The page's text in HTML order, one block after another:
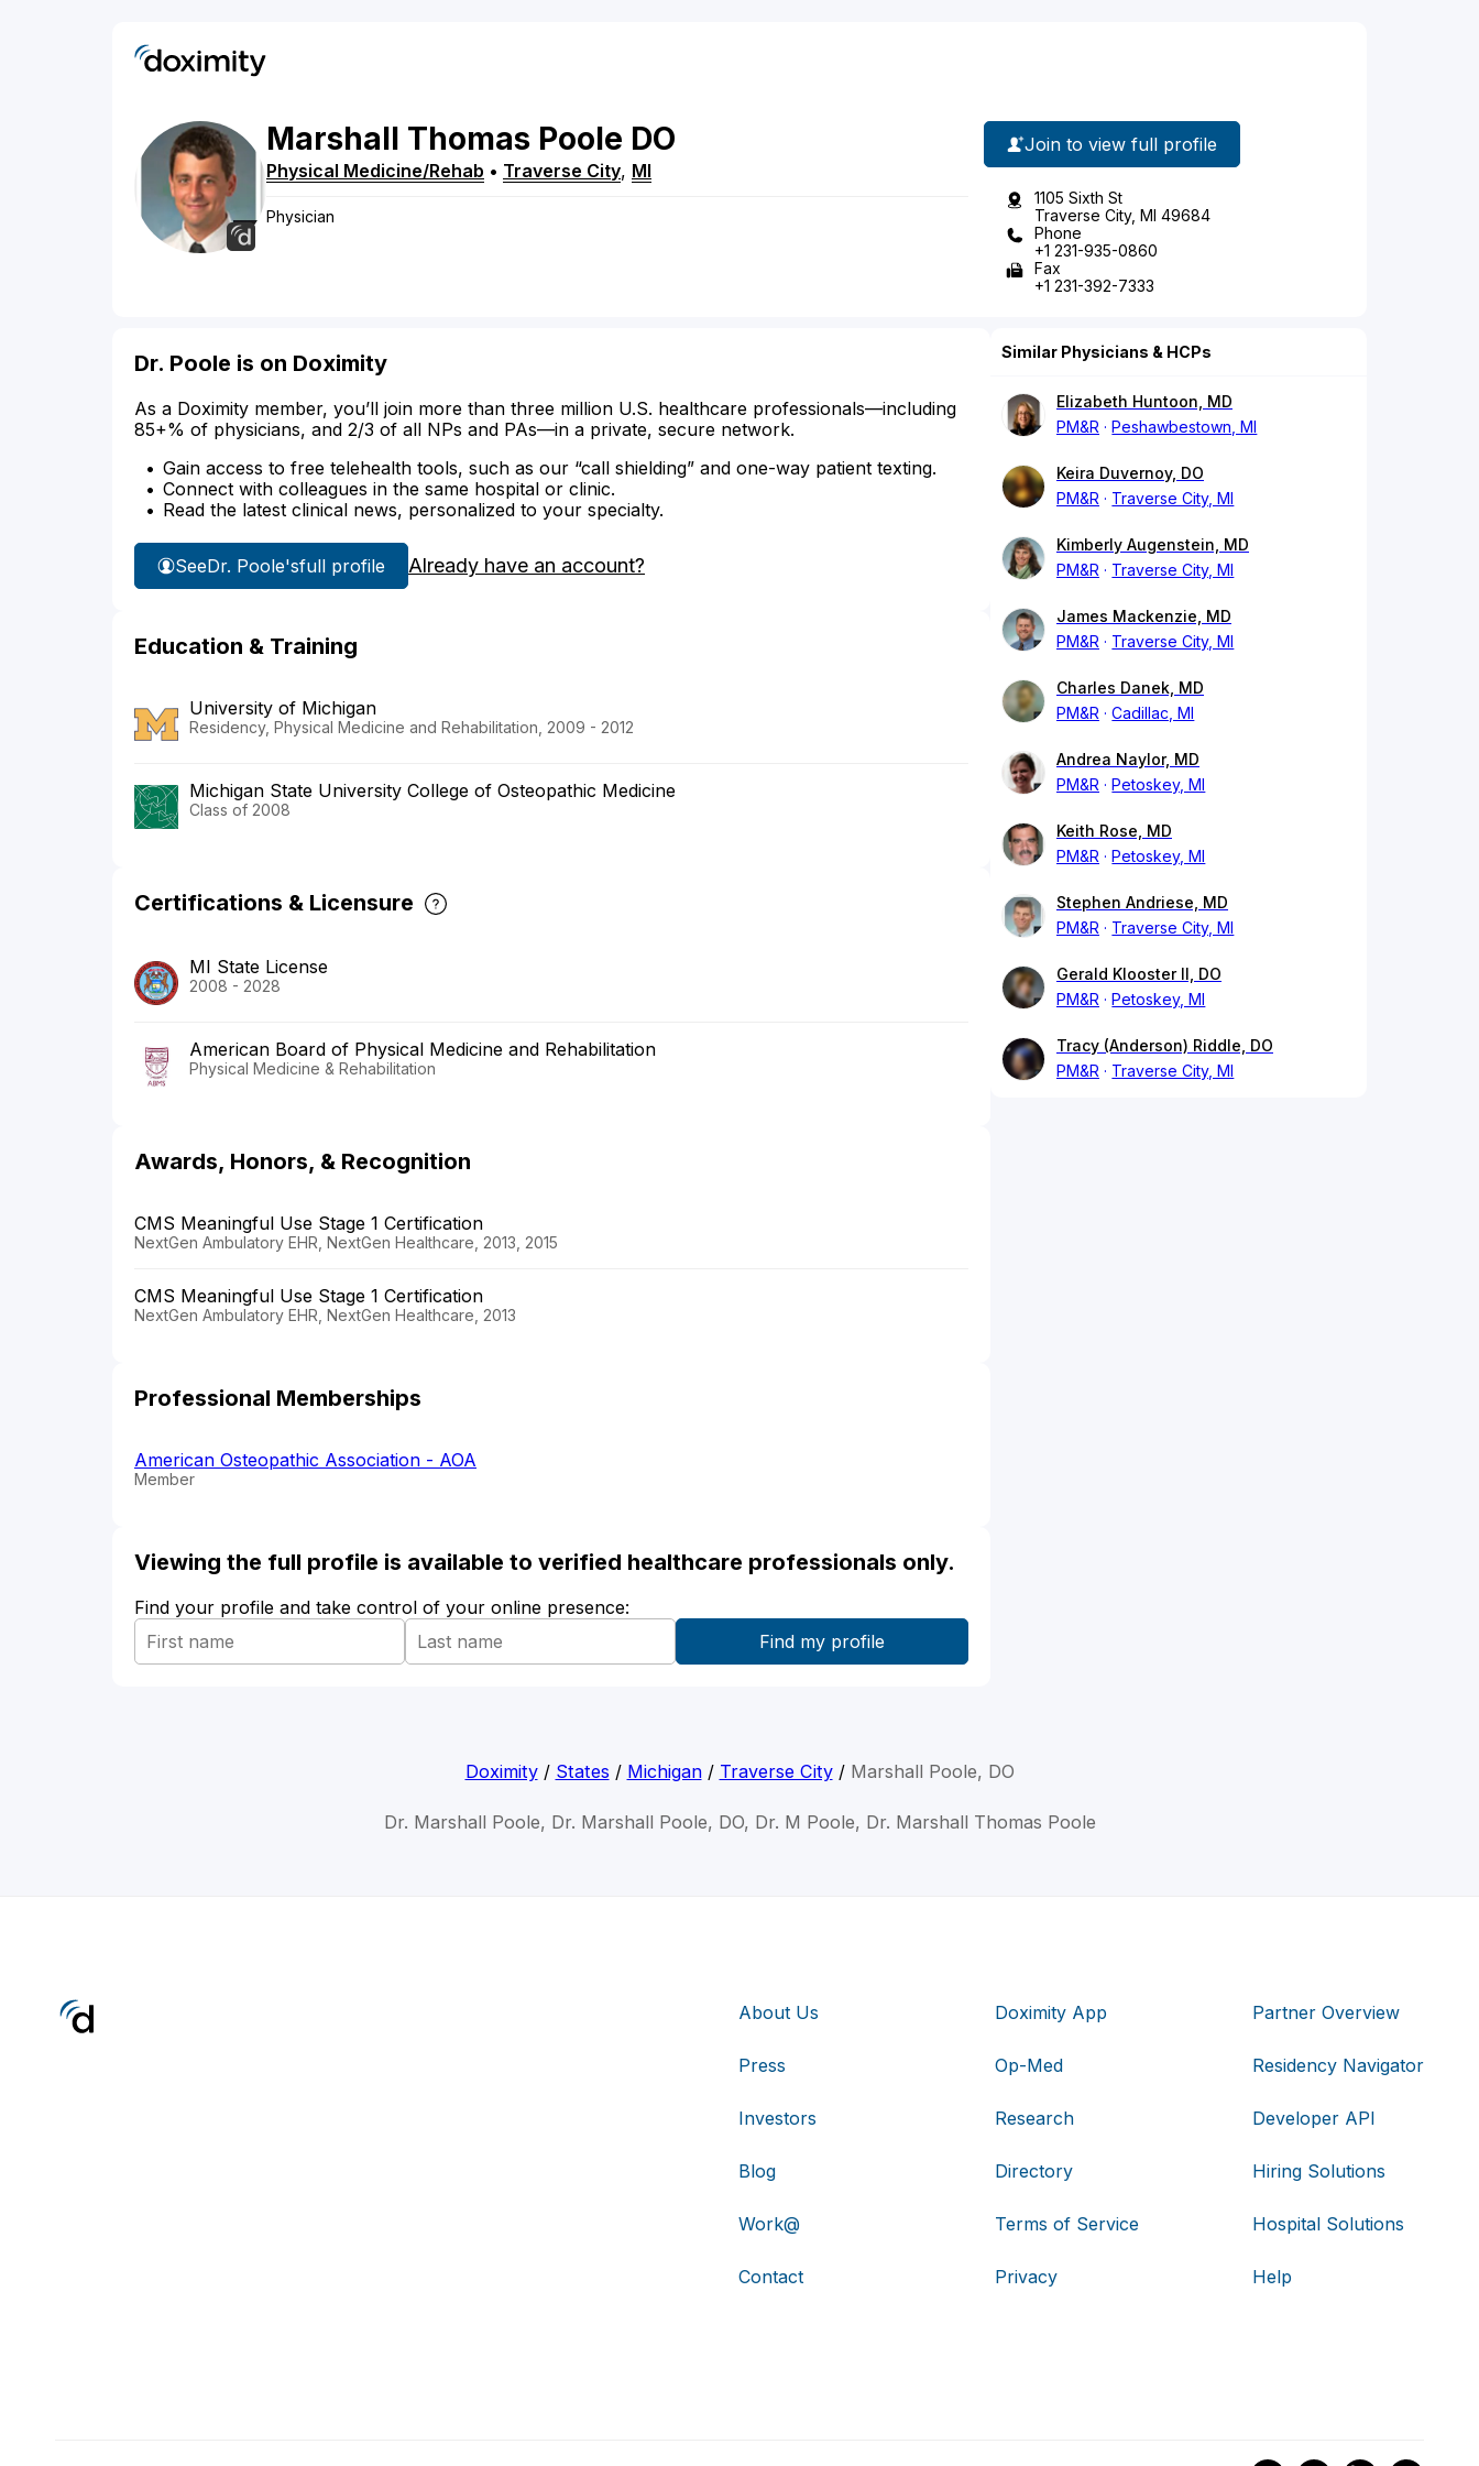
Marshall Thomas Poole DO
Physical Medicine/Rehab • Traverse City, MI
Physician
Join to view full profile
1105 Sixth St
Traverse City, MI 49684
Phone
+1 231-935-0860
Fax
+1 231-392-7333
Dr. Poole is on Doximity
As a Doximity member, you’ll join more than three million U.S. healthcare professionals—including
85+% of physicians, and 2/3 of all NPs and PAs—in a private, secure network.
Gain access to free telehealth tools, such as our “call shielding” and one-way patient texting.
Connect with colleagues in the same hospital or clinic.
Read the latest clinical news, personalized to your specialty.
SeeDr. Poole'sfull profile Already have an account?
Education & Training
University of Michigan
Residency, Physical Medicine and Rehabilitation, 2009 - 2012
Michigan State University College of Osteopathic Medicine
Class of 2008
Certifications & Licensure
MI State License
2008 - 2028
American Board of Physical Medicine and Rehabilitation
Physical Medicine & Rehabilitation
Awards, Honors, & Recognition
CMS Meaningful Use Stage 1 Certification
NextGen Ambulatory EHR, NextGen Healthcare, 2013, 2015
CMS Meaningful Use Stage 1 Certification
NextGen Ambulatory EHR, NextGen Healthcare, 2013
Professional Memberships
American Osteopathic Association - AOA
Member
Viewing the full profile is available to verified healthcare professionals only.
Find your profile and take control of your online presence:
Similar Physicians & HCPs
Elizabeth Huntoon, MD
PM&R
Peshawbestown, MI
Keira Duvernoy, DO
PM&R
Traverse City, MI
Kimberly Augenstein, MD
PM&R
Traverse City, MI
James Mackenzie, MD
PM&R
Traverse City, MI
Charles Danek, MD
PM&R
Cadillac, MI
Andrea Naylor, MD
PM&R
Petoskey, MI
Keith Rose, MD
PM&R
Petoskey, MI
Stephen Andriese, MD
PM&R
Traverse City, MI
Gerald Klooster II, DO
PM&R
Petoskey, MI
Tracy (Anderson) Riddle, DO
PM&R
Traverse City, MI
Doximity/ States / Michigan/ Traverse City/ Marshall Poole, DO
Dr. Marshall Poole, Dr. Marshall Poole, DO, Dr. M Poole, Dr. Marshall Thomas Poole
About Us
Press
Investors
Blog
Work@
Contact
Doximity App
Op-Med
Research
Directory
Terms of Service
Privacy
Partner Overview
Residency Navigator
Developer API
Hiring Solutions
Hospital Solutions
Help